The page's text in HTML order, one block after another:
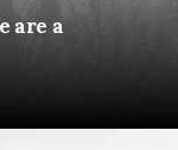
are a